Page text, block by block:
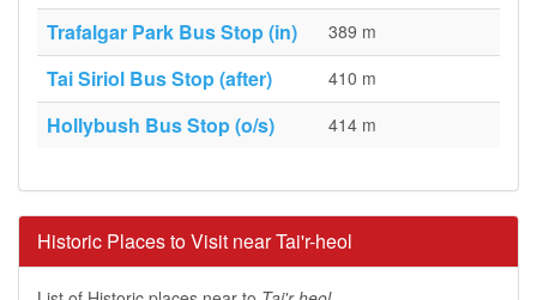
Trafalgar Park Bus Stop (in) 389 m
Tai Siriol Bus Stop (after) 410 m
Hollybush Bus Stop (o/s) 414 m
Historic Places to Visit near Tai'r-heol